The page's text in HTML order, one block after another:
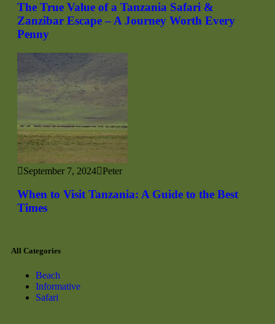
The True Value of a Tanzania Safari &
Zanzibar Escape – A Journey Worth Every
Penny
September 7, 2024 Peter
When to Visit Tanzania: A Guide to the Best
Times
All Categories
Beach
Informative
Safari